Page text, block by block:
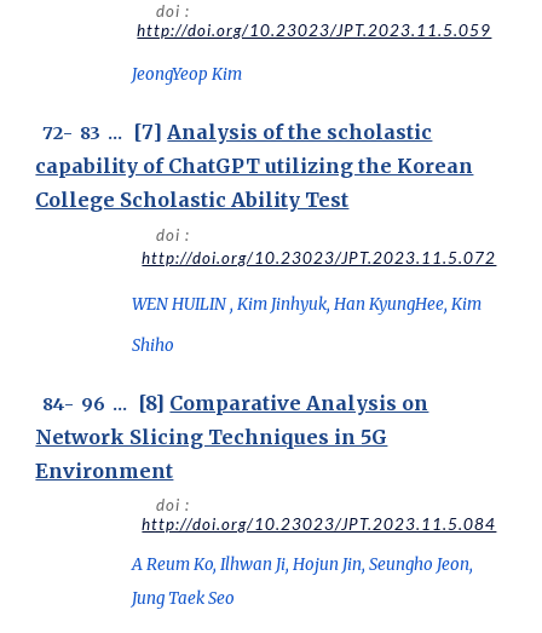
doi :
http://doi.org/10.23023/JPT.2023.11.5.059
JeongYeop Kim
72- 83 ... [7] Analysis of the scholastic
capability of ChatGPT utilizing the Korean
College Scholastic Ability Test
doi :
http://doi.org/10.23023/JPT.2023.11.5.072
WEN HUILIN , Kim Jinhyuk, Han KyungHee, Kim
Shiho
84- 96 ... [8] Comparative Analysis on
Network Slicing Techniques in 5G
Environment
doi :
http://doi.org/10.23023/JPT.2023.11.5.084
A Reum Ko, Ilhwan Ji, Hojun Jin, Seungho Jeon,
Jung Taek Seo